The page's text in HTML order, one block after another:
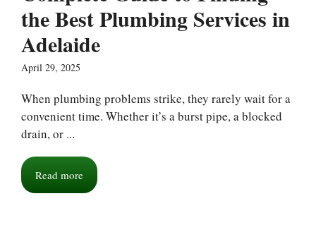
the Best Plumbing Services in
Adelaide
April 29, 2025
When plumbing problems strike, they rarely wait for a
convenient time. Whether it’s a burst pipe, a blocked
drain, or ...
Read more